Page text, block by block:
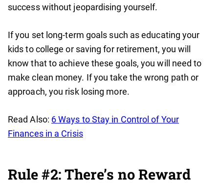
success without jeopardising yourself.
If you set long-term goals such as educating your
kids to college or saving for retirement, you will
know that to achieve these goals, you will need to
make clean money. If you take the wrong path or
approach, you risk losing more.
Read Also: 6 Ways to Stay in Control of Your
Finances in a Crisis
Rule #2: There’s no Reward